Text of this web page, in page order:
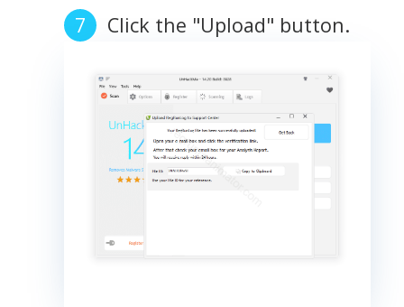
Click the "Upload" button.